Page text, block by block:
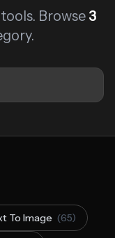
Browse 3
To Image (65)